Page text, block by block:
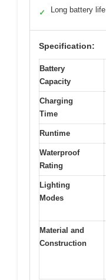
✓ Long battery life
Specification:
Battery
Capacity
Charging
Time
Runtime
Waterproof
Rating
Lighting
Modes
Material and
Construction